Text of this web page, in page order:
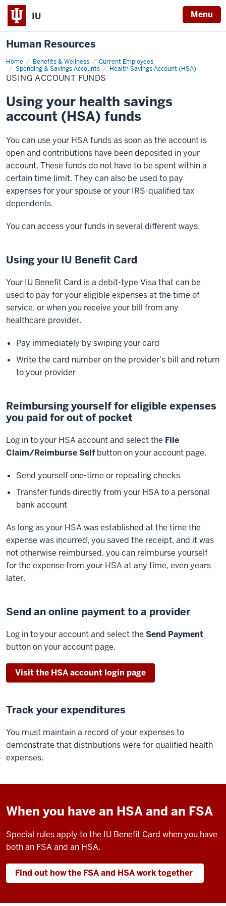
IU Menu
Human Resources
Home Benefits & Wellness
Current Employees
Spending & Savings Accounts
Health Savings Account (HSA)
Using
Account
Funds
USING ACCOUNT FUNDS
Using your health savings
account (HSA) funds
You can use your HSA funds as soon as the account is
open and contributions have been deposited in your
account. These funds do not have to be spent within a
certain time limit. They can also be used to pay
expenses for your spouse or your IRS-qualified tax
dependents.
You can access your funds in several different ways.
Using your IU Benefit Card
Your IU Benefit Card is a debit-type Visa that can be
used to pay for your eligible expenses at the time of
service, or when you receive your bill from any
healthcare provider.
Pay immediately by swiping your card
Write the card number on the provider’s bill and return
to your provider
Reimbursing yourself for eligible expenses
you paid for out of pocket
Log in to your HSA account and select the File
Claim/Reimburse Selfbutton on your account page.
Send yourself one-time or repeating checks
Transfer funds directly from your HSA to a personal
bank account
As long as your HSA was established at the time the
expense was incurred, you saved the receipt, and it was
not otherwise reimbursed, you can reimburse yourself
for the expense from your HSA at any time, even years
later.
Send an online payment to a provider
Log in to your account and select the Send Payment
button on your account page.
Visit the HSA account login page
Track your expenditures
You must maintain a record of your expenses to
demonstrate that distributions were for qualified health
expenses.
When you have an HSA and an FSA
Special rules apply to the IU Benefit Card when you have
both an FSA and an HSA.
Find out how the FSA and HSA work together